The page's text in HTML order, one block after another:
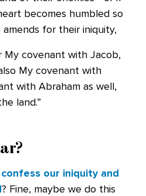
becomes humbled so
for their iniquity,
My covenant with Jacob,
My covenant with
with Abraham as well,
land.”
confess our iniquity and
? Fine, maybe we do this